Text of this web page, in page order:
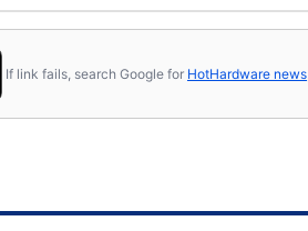
If link fails, search Google for HotHardware news